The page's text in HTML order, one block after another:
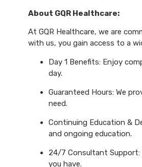
About GQR Healthcare:
At GQR Healthcare, we are
with us, you gain access to a
Day 1 Benefits: Enjoy
day.
Guaranteed Hours: We
need.
Continuing Education &
and ongoing education.
24/7 Consultant Support:
you have.